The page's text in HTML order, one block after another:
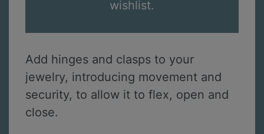
wishlist.
Add hinges and clasps to your
jewelry, introducing movement and
security, to allow it to flex, open and
close.